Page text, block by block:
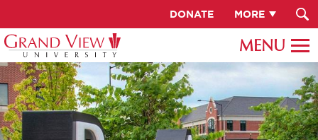
DONATE MORE